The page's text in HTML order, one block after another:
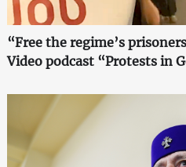
“Free the regime’s
Video podcast “Protests in